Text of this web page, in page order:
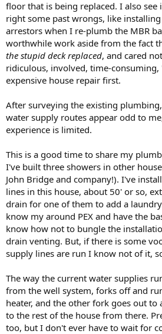
floor that is being replaced. I also
right some past wrongs, like
arrestors when I re-plumb the MBR
worthwhile work aside from the fact
the stupid deck replaced, and cared
ridiculous, involved, time-consuming,
expensive house repair first.
After surveying the existing
water supply routes appear odd to
experience is limited.
This is a good time to share my
I've built three showers in other
John Bridge and company!). I've
lines in this house, about 50' or so,
drain for one of them to add a
know my around PEX and have the
know how not to bungle the
drain venting. But, if there is some
supply lines are run I know not of it,
The way the current water supplies
from the well system, forks off and
heater, and the other fork goes out to
to the rest of the house from there.
too, but I don't ever have to wait for